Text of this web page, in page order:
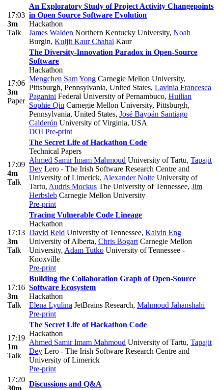
17:03
3m
Talk
An Exploratory Study of Project Activity Changepoints
in Open Source Software Evolution
Hackathon
James Walden Northern Kentucky University, Noah
Burgin, Kuljit Kaur Chahal Kaur
17:06
3m
Paper
The Diversity-Innovation Paradox in Open-Source
Software
Hackathon
Mengchen Sam Yong Carnegie Mellon University,
Pittsburgh, Pennsylvania, United States, Lavinia Francesca
Paganini Federal University of Pernambuco, Huilian
Sophie Qiu Carnegie Mellon University, Pittsburgh,
Pennsylvania, United States, José Bayoán Santiago
Calderón University of Virginia, USA
DOI Pre-print
17:09
4m
Talk
The Secret Life of Hackathon Code
Technical Papers
Ahmed Samir Imam Mahmoud University of Tartu, Tapajit
Dey Lero - The Irish Software Research Centre and
University of Limerick, Alexander Nolte University of
Tartu, Audris Mockus The University of Tennessee, Jim
Herbsleb Carnegie Mellon University
Pre-print
17:13
3m
Talk
Tracing Vulnerable Code Lineage
Hackathon
David Reid University of Tennessee, Kalvin Eng
University of Alberta, Chris Bogart Carnegie Mellon
University, Adam Tutko University of Tennessee -
Knoxville
Pre-print
17:16
3m
Talk
Building the Collaboration Graph of Open-Source
Software Ecosystem
Hackathon
Elena Lyulina JetBrains Research, Mahmoud Jahanshahi
Pre-print
17:19
1m
Talk
The Secret Life of Hackathon Code
Hackathon
Ahmed Samir Imam Mahmoud University of Tartu, Tapajit
Dey Lero - The Irish Software Research Centre and
University of Limerick
Pre-print
17:20
30m
Discussions and Q&A